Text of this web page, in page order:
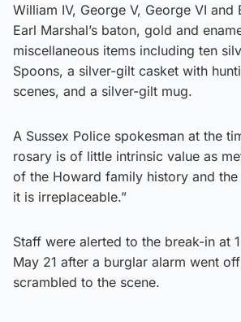
William IV, George V, George VI and
Earl Marshal’s baton, gold and
miscellaneous items including ten
Spoons, a silver-gilt casket with
scenes, and a silver-gilt mug.
A Sussex Police spokesman at the
rosary is of little intrinsic value as
of the Howard family history and the
it is irreplaceable.”
Staff were alerted to the break-in at
May 21 after a burglar alarm went
scrambled to the scene.